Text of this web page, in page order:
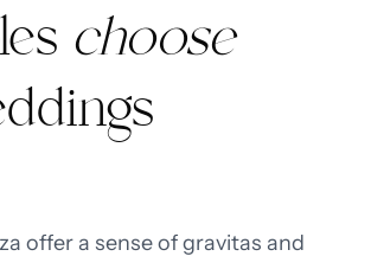
choose
offer a sense of gravitas and